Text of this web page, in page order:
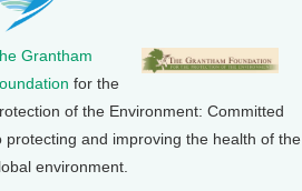
Grantham
for the
of the Environment: Committed
protecting and improving the health of the
environment.